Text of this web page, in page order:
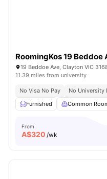
RoomingKos 19 Beddoe
19 Beddoe Ave, Clayton VIC
11.39 miles from university
No Visa No Pay No University
Furnished
Common
From
A$320 /wk